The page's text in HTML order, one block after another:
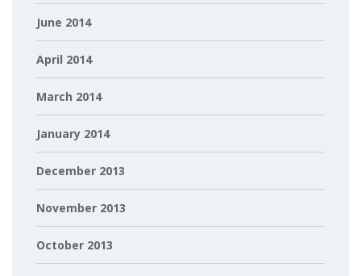
June 2014
April 2014
March 2014
January 2014
December 2013
November 2013
October 2013